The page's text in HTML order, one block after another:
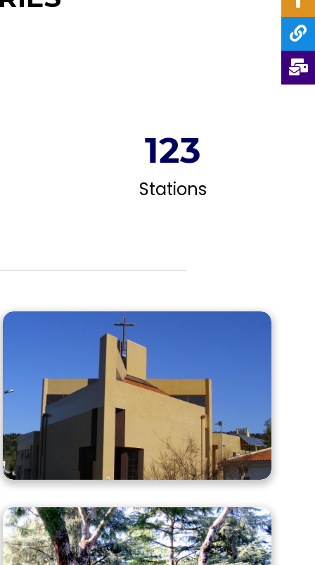
124
Stations